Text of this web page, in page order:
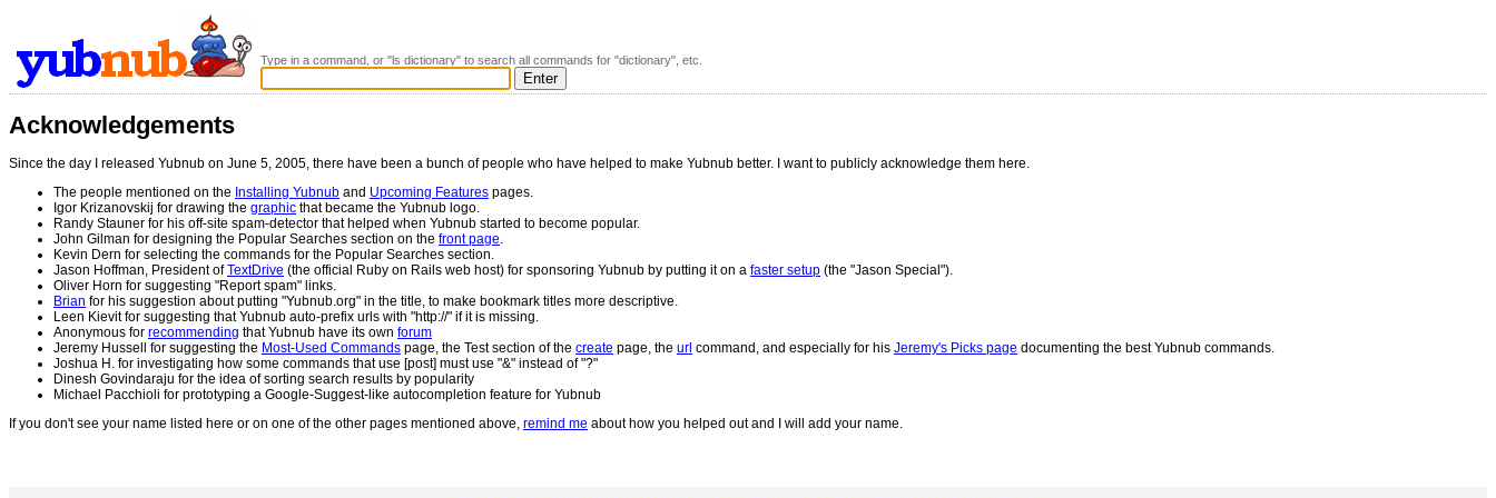
Type in a command, or "ls dictionary" to search all commands for "dictionary", etc.
Acknowledgements
Since the day I released Yubnub on June 5, 2005, there have been a bunch of people who have helped to make Yubnub better. I want to publicly acknowledge them here.
The people mentioned on the Installing Yubnub and Upcoming Features pages.
Igor Krizanovskij for drawing the graphic that became the Yubnub logo.
Randy Stauner for his off-site spam-detector that helped when Yubnub started to become popular.
John Gilman for designing the Popular Searches section on the front page.
Kevin Dern for selecting the commands for the Popular Searches section.
Jason Hoffman, President ofTextDrive (the official Ruby on Rails web host) for sponsoring Yubnub by putting it on a faster setup (the "Jason Special").
Oliver Horn for suggesting "Report spam" links.
Brian for his suggestion about putting "Yubnub.org" in the title, to make bookmark titles more descriptive.
Leen Kievit for suggesting that Yubnub auto-prefix urls with "http://" if it is missing.
Anonymous for recommending that Yubnub have its own forum
Jeremy Hussell for suggesting the Most-Used Commands page, the Test section of the create page, the url command, and especially for his Jeremy's Picks page documenting the best Yubnub commands.
Joshua H. for investigating how some commands that use [post] must use "&" instead of "?"
Dinesh Govindaraju for the idea of sorting search results by popularity
Michael Pacchioli for prototyping a Google-Suggest-like autocompletion feature for Yubnub
If you don't see your name listed here or on one of the other pages mentioned above, remind me about how you helped out and I will add your name.